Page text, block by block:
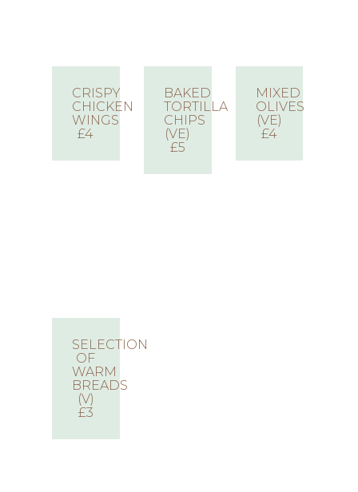
CRISPY
CHICKEN
WINGS
£4
BAKED
TORTILLA
CHIPS
(VE)
£5
MIXED
OLIVES
(VE)
£4
SELECTION
OF
WARM
BREADS
(V)
£3